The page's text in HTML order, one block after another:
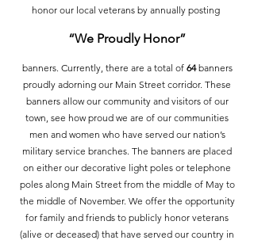
honor our local veterans by annually posting
“We Proudly Honor”
banners. Currently, there are a total of 64banners
proudly adorning our Main Street corridor. These
banners allow our community and visitors of our
town, see how proud we are of our communities
men and women who have served our nation’s
military service branches. The banners are placed
on either our decorative light poles or telephone
poles along Main Street from the middle of May to
the middle of November. We offer the opportunity
for family and friends to publicly honor veterans
(alive or deceased) that have served our country in